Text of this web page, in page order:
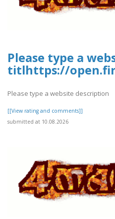
Please type a
titlhttps://
Please type a website description
[[View rating and comments]]
submitted at 10.08.2026